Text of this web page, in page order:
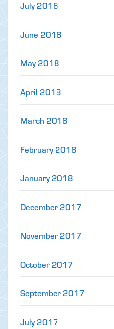
July 2018
June 2018
May 2018
April 2018
March 2018
February 2018
January 2018
December 2017
November 2017
October 2017
September 2017
July 2017